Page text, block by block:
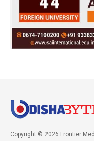
Copyright © 2026 Frontier